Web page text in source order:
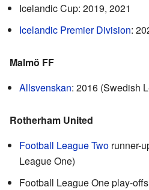
Icelandic Cup: 2019, 2021
Icelandic Premier Division:
Malmö FF
Allsvenskan: 2016 (Swedish
Rotherham United
Football League Two runner-
League One)
Football League One play-